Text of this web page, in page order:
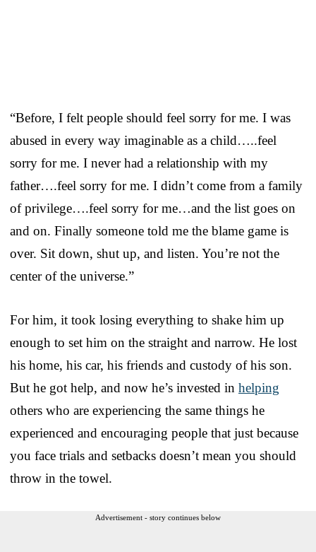
“Before, I felt people should feel sorry for me. I was
abused in every way imaginable as a child…..feel
sorry for me. I never had a relationship with my
father….feel sorry for me. I didn’t come from a family
of privilege….feel sorry for me…and the list goes on
and on. Finally someone told me the blame game is
over. Sit down, shut up, and listen. You’re not the
center of the universe.”
For him, it took losing everything to shake him up
enough to set him on the straight and narrow. He lost
his home, his car, his friends and custody of his son.
But he got help, and now he’s invested in helping
others who are experiencing the same things he
experienced and encouraging people that just because
you face trials and setbacks doesn’t mean you should
throw in the towel.
Advertisement - story continues below